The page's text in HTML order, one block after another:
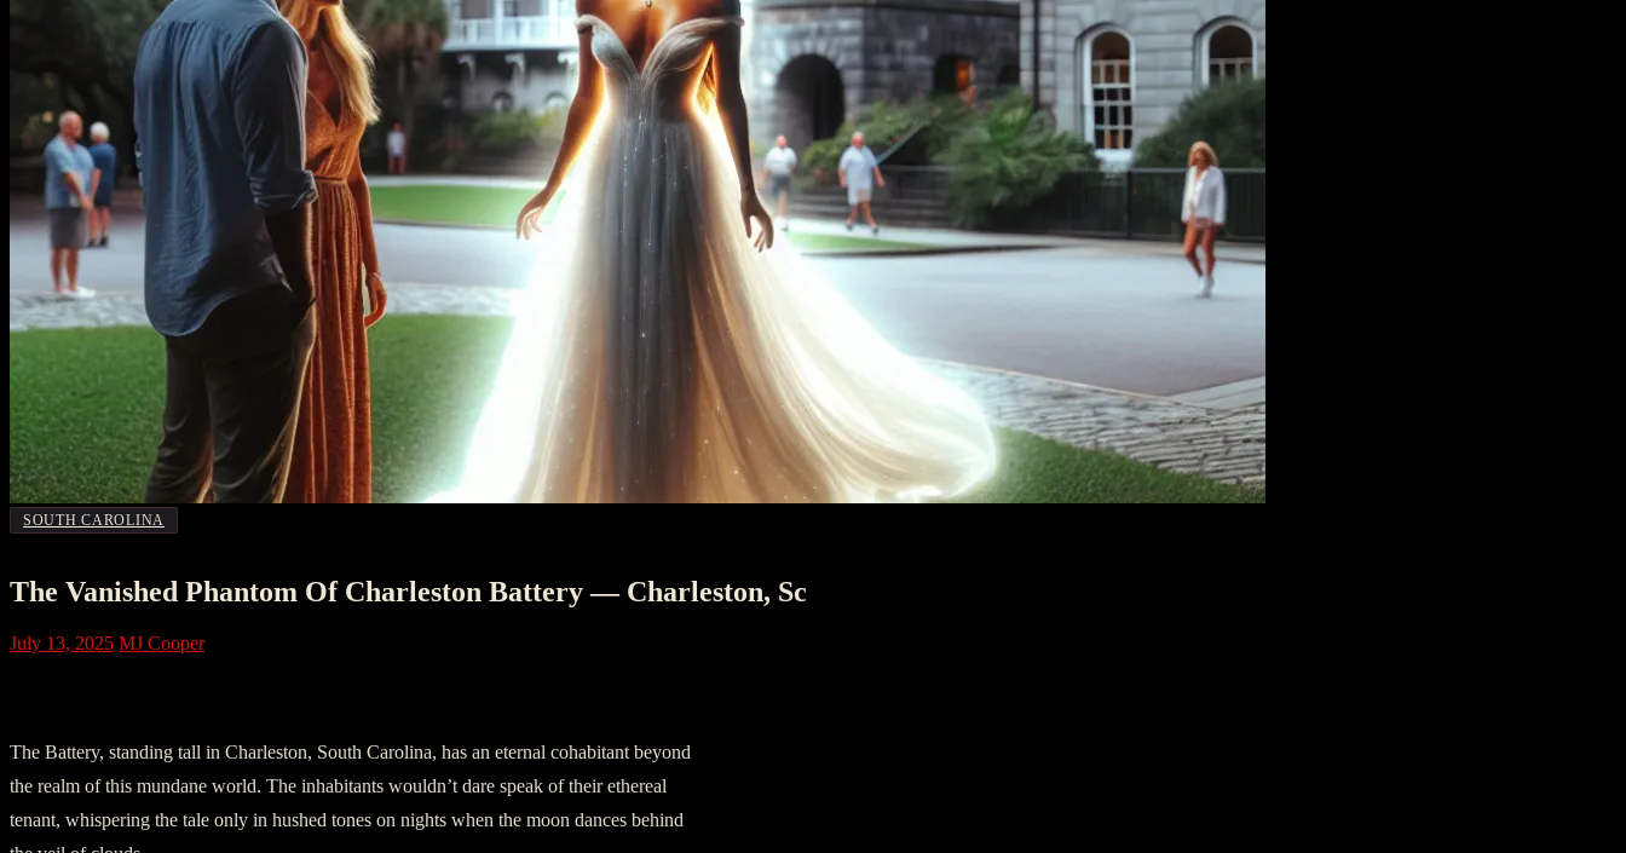
SOUTH CAROLINA
The Vanished Phantom Of Charleston Battery — Charleston, Sc
July 13, 2025 MJ Cooper
The Battery, standing tall in Charleston, South Carolina, has an eternal cohabitant beyond
the realm of this mundane world. The inhabitants wouldn’t dare speak of their ethereal
tenant, whispering the tale only in hushed tones on nights when the moon dances behind